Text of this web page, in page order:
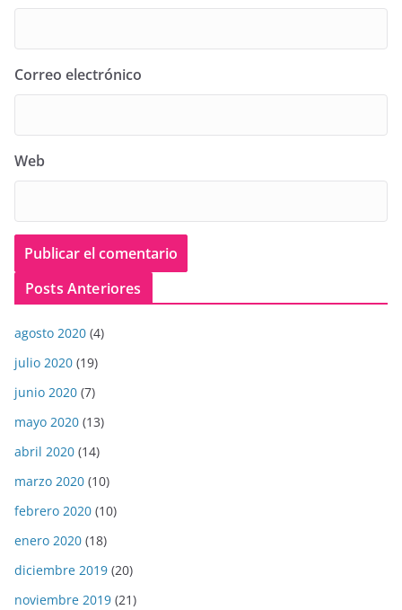
Correo electrónico
Web
Posts Anteriores
agosto 2020 (4)
julio 2020 (19)
junio 2020 (7)
mayo 2020 (13)
abril 2020 (14)
marzo 2020 (10)
febrero 2020 (10)
enero 2020 (18)
diciembre 2019 (20)
noviembre 2019 (21)